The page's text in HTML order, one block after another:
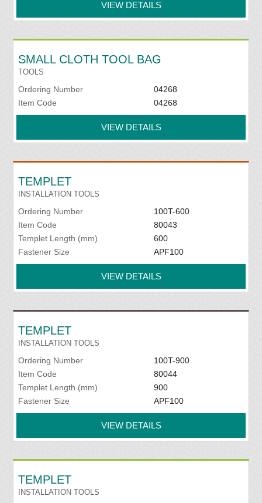
VIEW DETAILS
SMALL CLOTH TOOL BAG
TOOLS
Ordering Number
04268
Item Code
04268
VIEW DETAILS
TEMPLET
INSTALLATION TOOLS
Ordering Number
100T-600
Item Code
80043
Templet Length (mm)
600
Fastener Size
APF100
VIEW DETAILS
TEMPLET
INSTALLATION TOOLS
Ordering Number
100T-900
Item Code
80044
Templet Length (mm)
900
Fastener Size
APF100
VIEW DETAILS
TEMPLET
INSTALLATION TOOLS